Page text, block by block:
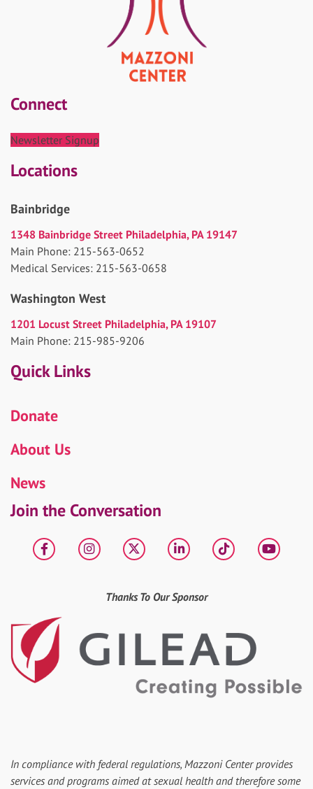
Connect
Newsletter Signup
Locations
Bainbridge
1348 Bainbridge Street Philadelphia, PA 19147
Main Phone: 215-563-0652
Medical Services: 215-563-0658
Washington West
1201 Locust Street Philadelphia, PA 19107
Main Phone: 215-985-9206
Quick Links
Donate
About Us
News
Join the Conversation
FacebookInstagram
X LinkedIntiktok
Thanks To Our Sponsor
In compliance with federal regulations, Mazzoni Center provides
services and programs aimed at sexual health and therefore some